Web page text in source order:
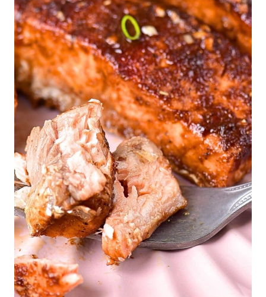
O
W
-
C
A
B
|
M
A
I
N
I
H
E
S